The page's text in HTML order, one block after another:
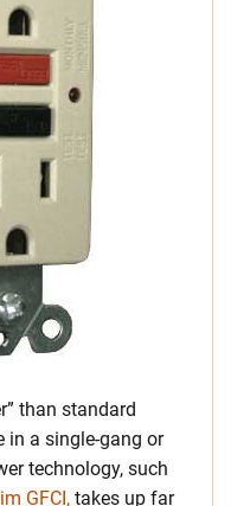
than standard
in a single-gang or
technology, such
GFCI, takes up far